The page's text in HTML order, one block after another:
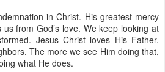
in Christ. His greatest mercy
from God’s love. We keep looking at
Jesus Christ loves His Father.
The more we see Him doing that,
what He does.